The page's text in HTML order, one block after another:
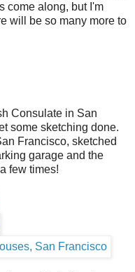
come along, but I'm
will be so many more to
Consulate in San
some sketching done.
Francisco, sketched
garage and the
few times!